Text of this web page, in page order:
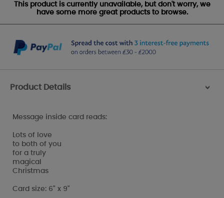
This product is currently unavailable, but don't worry, we
have some more great products to browse.
Product Details >
Message inside card reads:
Lots of love
to both of you
for a truly
magical
Christmas
Card size: 6" x 9"